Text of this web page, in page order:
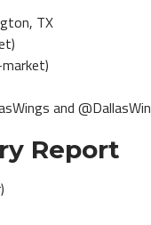
TX
and
Report